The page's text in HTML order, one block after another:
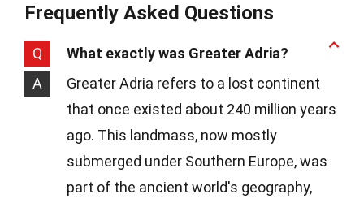
Frequently Asked Questions
Q
What exactly was Greater Adria?
A
Greater Adria refers to a lost continent
that once existed about 240 million years
ago. This landmass, now mostly
submerged under Southern Europe, was
part of the ancient world's geography,